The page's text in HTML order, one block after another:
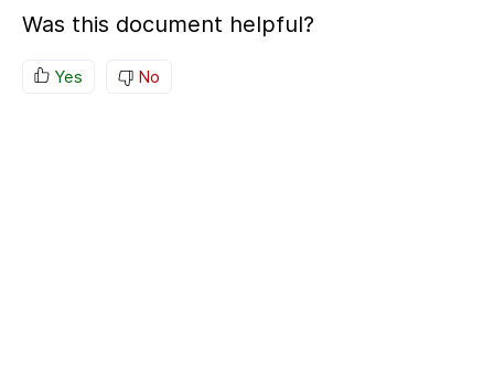
Was this document helpful?
Yes No